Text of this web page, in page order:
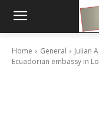
Home General
Julian
Ecuadorian embassy in